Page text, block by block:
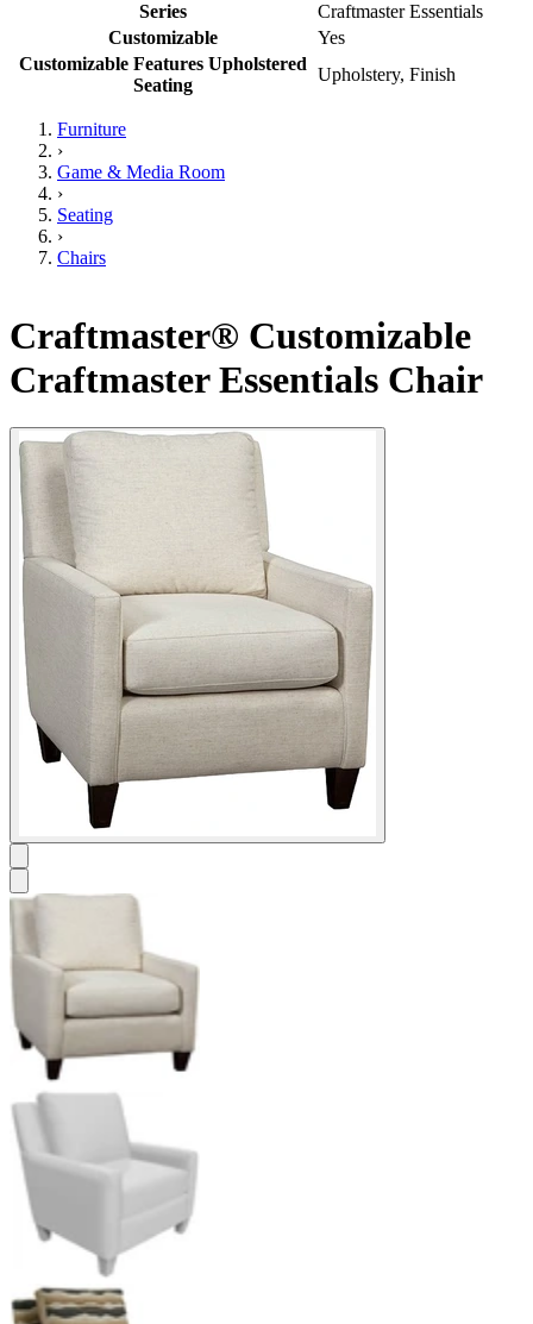
Series
Craftmaster Essentials
Customizable
Yes
Customizable Features Upholstered
Seating
Upholstery, Finish
Furniture
›
Game & Media Room
›
Seating
›
Chairs
Craftmaster® Customizable
Craftmaster Essentials Chair